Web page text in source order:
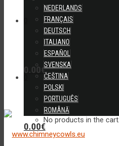
NEDERLANDS
FRANÇAIS
DEUTSCH
ITALIANO
ESPAÑOL
SVENSKA
ČEŠTINA
POLSKI
PORTUGUÊS
ROMÂNĂ
0.00€
No products in the cart.
0.00€